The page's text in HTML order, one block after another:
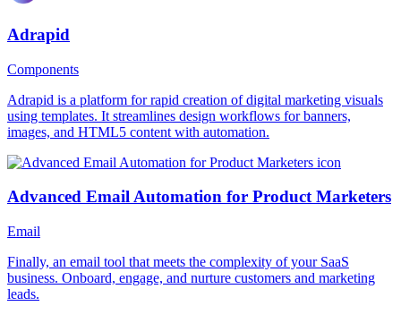
Adrapid
Components
Adrapid is a platform for rapid creation of digital marketing visuals
using templates. It streamlines design workflows for banners,
images, and HTML5 content with automation.
Advanced Email Automation for Product Marketers
Email
Finally, an email tool that meets the complexity of your SaaS
business. Onboard, engage, and nurture customers and marketing
leads.